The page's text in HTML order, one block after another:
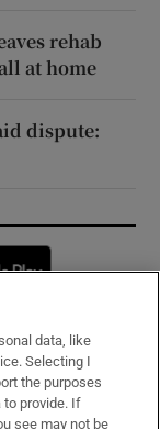
rehab
at home
dispute:
window
data, like
Selecting I
the purposes
to provide. If
see may not be